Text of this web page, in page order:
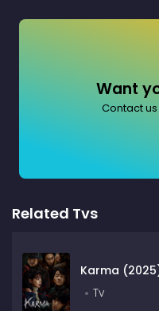
Want
Contact us
Related Tvs
Karma
Tv